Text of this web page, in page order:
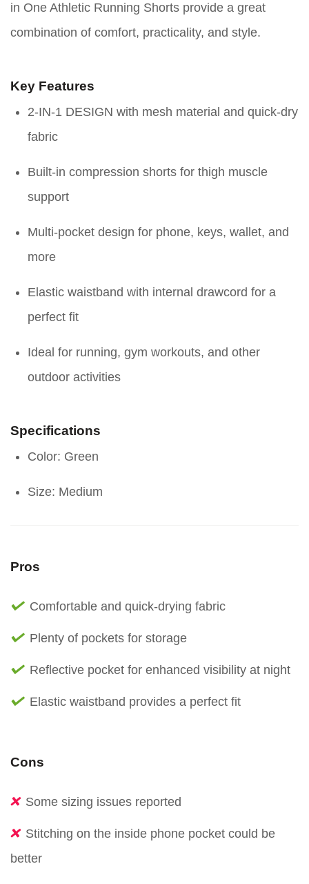
in One Athletic Running Shorts provide a great
combination of comfort, practicality, and style.
Key Features
2-IN-1 DESIGN with mesh material and quick-dry
fabric
Built-in compression shorts for thigh muscle
support
Multi-pocket design for phone, keys, wallet, and
more
Elastic waistband with internal drawcord for a
perfect fit
Ideal for running, gym workouts, and other
outdoor activities
Specifications
Color: Green
Size: Medium
Pros
Comfortable and quick-drying fabric
Plenty of pockets for storage
Reflective pocket for enhanced visibility at night
Elastic waistband provides a perfect fit
Cons
Some sizing issues reported
Stitching on the inside phone pocket could be
better